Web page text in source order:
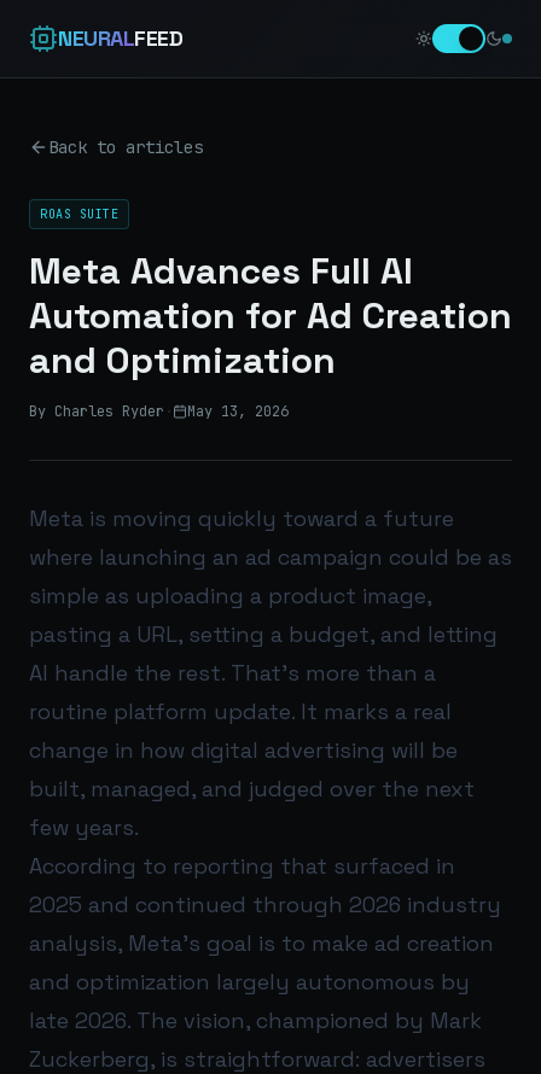
NEURALFEED
Back to articles
ROAS SUITE
Meta Advances Full AI
Automation for Ad Creation
and Optimization
By Charles Ryder · May 13, 2026
Meta is moving quickly toward a future
where launching an ad campaign could be as
simple as uploading a product image,
pasting a URL, setting a budget, and letting
AI handle the rest. That’s more than a
routine platform update. It marks a real
change in how digital advertising will be
built, managed, and judged over the next
few years.
According to reporting that surfaced in
2025 and continued through 2026 industry
analysis, Meta’s goal is to make ad creation
and optimization largely autonomous by
late 2026. The vision, championed by Mark
Zuckerberg, is straightforward: advertisers